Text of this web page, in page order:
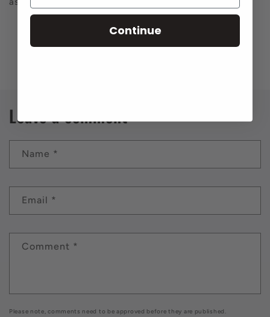
Back to blog
Leave a comment
Name *
Email *
Comment *
Please note, comments need to be approved before they are published.
Continue